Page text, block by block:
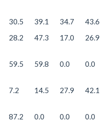
30.5 39.1 34.7
43.6
28.2 47.3 17.0 26.9
59.5 59.8 0.0 0.0
7.2 14.5 27.9 42.1
87.2 0.0 0.0 0.0